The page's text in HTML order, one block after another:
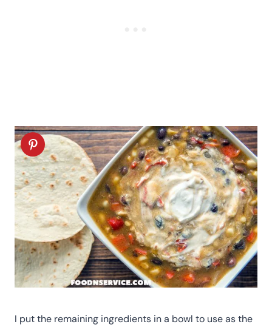
I put the remaining ingredients in a bowl to use as the